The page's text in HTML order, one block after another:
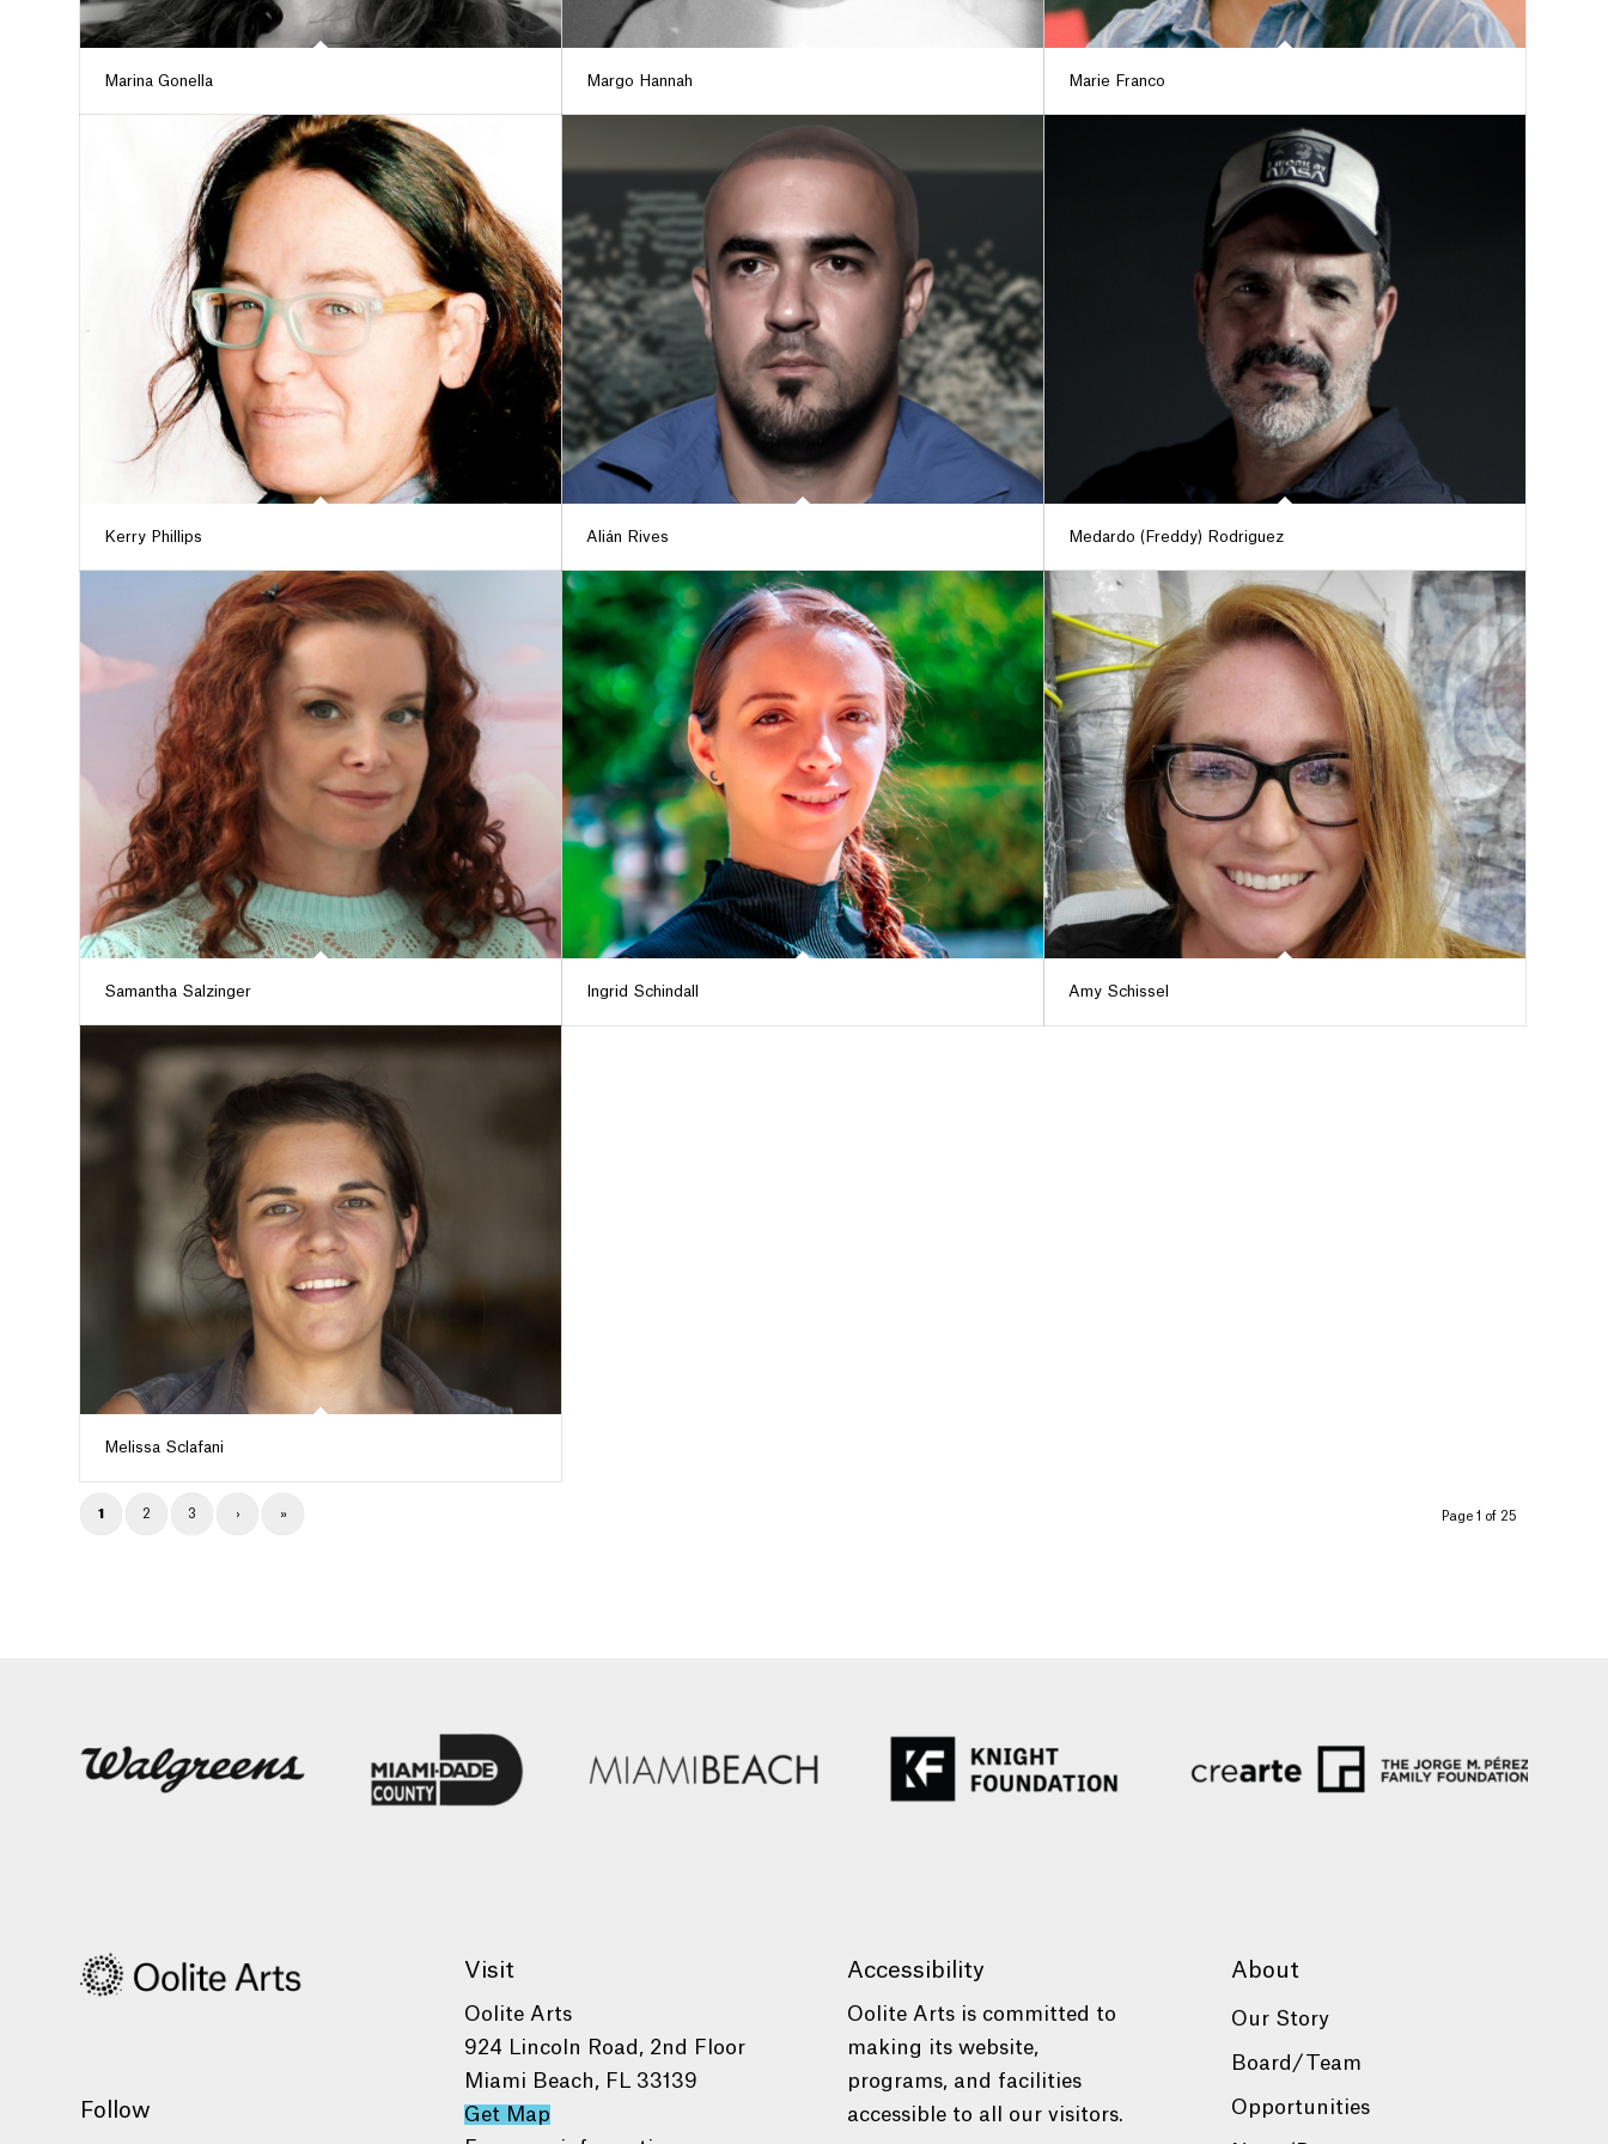
Marina Gonella Margo Hannah Marie Franco
Kerry Phillips Alián Rives Medardo (Freddy) Rodriguez
Samantha Salzinger Ingrid Schindall Amy Schissel
Melissa Sclafani
Page 1 of 25
1 2 3 › »
Follow
Visit
Oolite Arts
924 Lincoln Road, 2nd Floor
Miami Beach, FL 33139
Get Map
Accessibility
Oolite Arts is committed to
making its website,
programs, and facilities
accessible to all our visitors.
About
Our Story
Board/Team
Opportunities